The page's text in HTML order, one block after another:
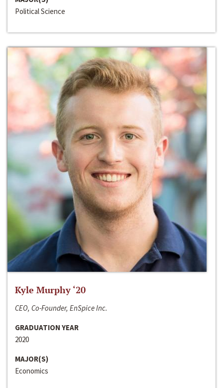
Political Science
Kyle Murphy ‘20
CEO, Co-Founder, EnSpice Inc.
GRADUATION YEAR
2020
MAJOR(S)
Economics